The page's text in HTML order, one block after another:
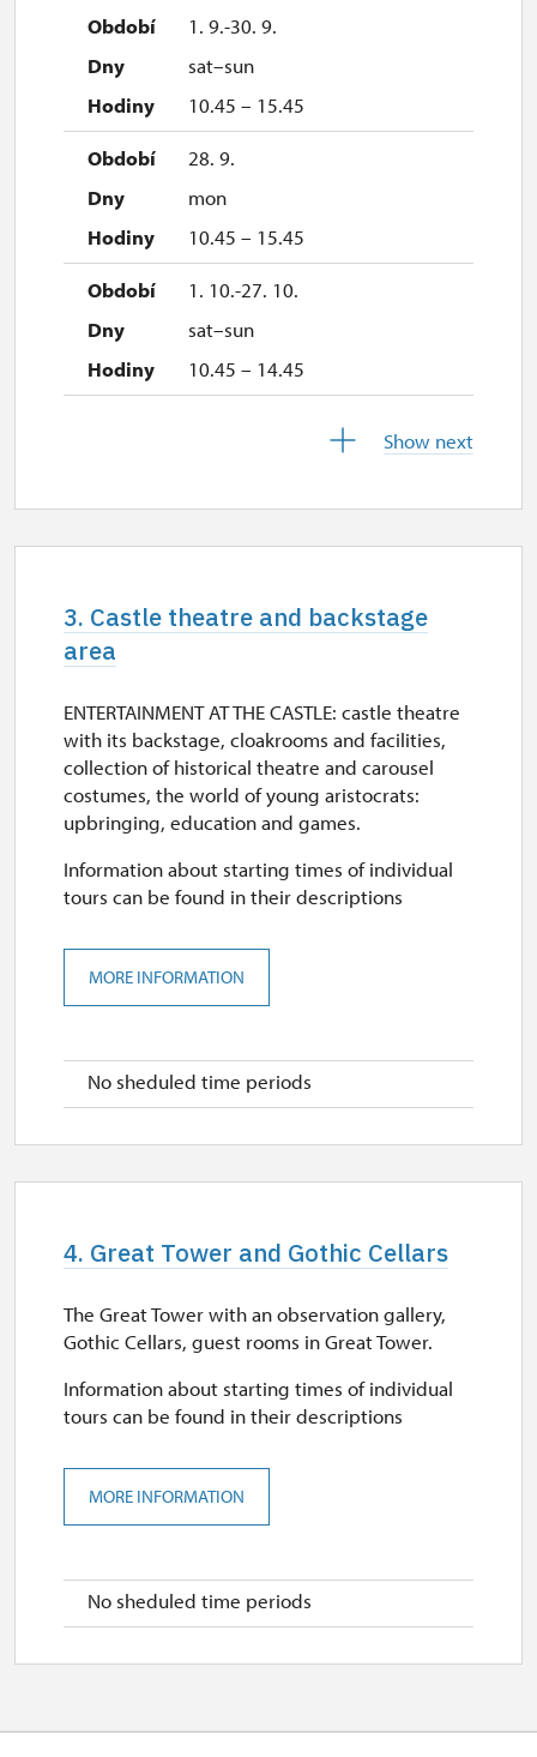
1. 9.-30. 9.
sat–sun
10.45 – 15.45
28. 9.
mon
10.45 – 15.45
1. 10.-27. 10.
sat–sun
10.45 – 14.45
Show next
3. Castle theatre and backstage
area
No sheduled time periods
ENTERTAINMENT AT THE CASTLE: castle theatre
with its backstage, cloakrooms and facilities,
collection of historical theatre and carousel
costumes, the world of young aristocrats:
upbringing, education and games.
Information about starting times of individual
tours can be found in their descriptions
MORE INFORMATION
4. Great Tower and Gothic Cellars
No sheduled time periods
The Great Tower with an observation gallery,
Gothic Cellars, guest rooms in Great Tower.
Information about starting times of individual
tours can be found in their descriptions
MORE INFORMATION